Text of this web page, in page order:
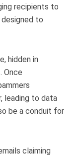
recipients to
to
hidden in
Once
leading to data
be a conduit for
claiming